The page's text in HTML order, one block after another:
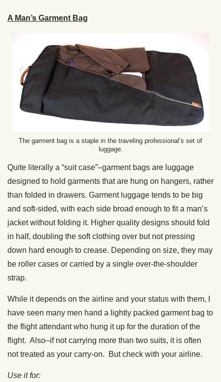
A Man’s Garment Bag
The garment bag is a staple in the traveling professional’s set of
luggage.
Quite literally a “suit case”–garment bags are luggage
designed to hold garments that are hung on hangers, rather
than folded in drawers. Garment luggage tends to be big
and soft-sided, with each side broad enough to fit a man’s
jacket without folding it. Higher quality designs should fold
in half, doubling the soft clothing over but not pressing
down hard enough to crease. Depending on size, they may
be roller cases or carried by a single over-the-shoulder
strap.
While it depends on the airline and your status with them, I
have seen many men hand a lightly packed garment bag to
the flight attendant who hung it up for the duration of the
flight. Also–if not carrying more than two suits, it is often
not treated as your carry-on. But check with your airline.
Use it for: